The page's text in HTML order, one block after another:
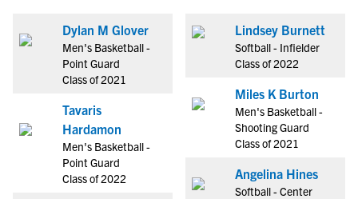
Dylan M Glover
Men's Basketball -
Point Guard
Class of 2021
Tavaris
Hardamon
Men's Basketball -
Point Guard
Class of 2022
Lindsey Burnett
Softball - Infielder
Class of 2022
Miles K Burton
Men's Basketball -
Shooting Guard
Class of 2021
Angelina Hines
Softball - Center